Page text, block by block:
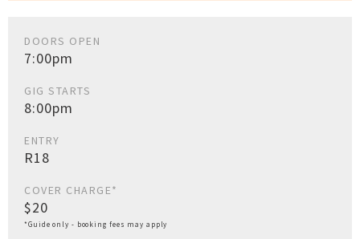
DOORS OPEN
7:00pm
GIG STARTS
8:00pm
ENTRY
R18
COVER CHARGE*
$20
*Guide only - booking fees may apply